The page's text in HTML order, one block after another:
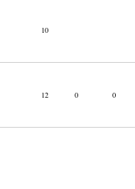
10
12 0 0